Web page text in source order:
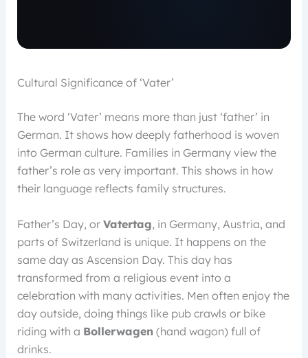
Cultural Significance of ‘Vater’
The word ‘Vater’ means more than just ‘father’ in
German. It shows how deeply fatherhood is woven
into German culture. Families in Germany view the
father’s role as very important. This shows in how
their language reflects family structures.
Father’s Day, or Vatertag, in Germany, Austria, and
parts of Switzerland is unique. It happens on the
same day as Ascension Day. This day has
transformed from a religious event into a
celebration with many activities. Men often enjoy the
day outside, doing things like pub crawls or bike
riding with a Bollerwagen (hand wagon) full of
drinks.